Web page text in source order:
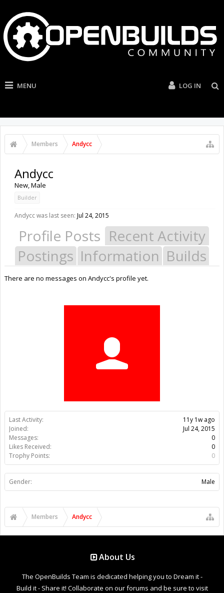
MENU LOG IN
Members Andycc
Last Activity:
11y 1w ago
Joined:
Jul 24, 2015
Messages:
0
Likes Received:
0
Trophy Points:
0
Gender: Male
Andycc
New, Male
Builder
Andycc was last seen: Jul 24, 2015
Profile Posts Recent Activity
Postings Information Builds
There are no messages on Andycc's profile yet.
Members Andycc
About Us
The OpenBuilds Team is dedicated helping you to Dream it -
Build it - Share it! Collaborate on our forums and be sure to visit